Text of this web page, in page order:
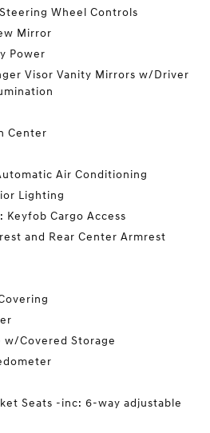
Wheel Controls
Mirror
Power
Visor Vanity Mirrors w/Driver
Center
Air Conditioning
Lighting
Keyfob Cargo Access
and Rear Center Armrest
w/Covered Storage
Seats -inc: 6-way adjustable